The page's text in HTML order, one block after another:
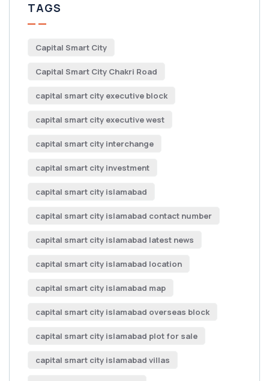
TAGS
Capital Smart City
Capital Smart City Chakri Road
capital smart city executive block
capital smart city executive west
capital smart city interchange
capital smart city investment
capital smart city islamabad
capital smart city islamabad contact number
capital smart city islamabad latest news
capital smart city islamabad location
capital smart city islamabad map
capital smart city islamabad overseas block
capital smart city islamabad plot for sale
capital smart city islamabad villas